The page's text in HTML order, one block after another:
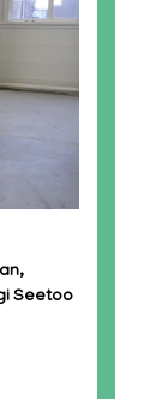
Seetoo